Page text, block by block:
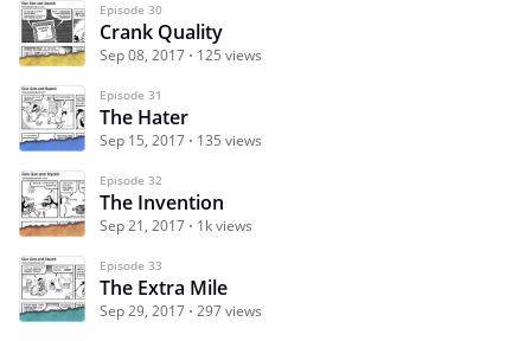
Episode 30
Crank Quality
Sep 08, 2017 125 views
Episode 31
The Hater
Sep 15, 2017 135 views
Episode 32
The Invention
Sep 21, 2017 1k views
Episode 33
The Extra Mile
Sep 29, 2017 297 views